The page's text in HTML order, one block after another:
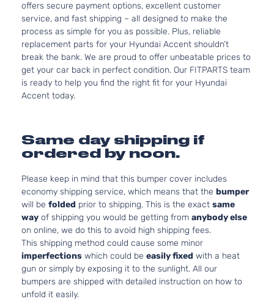
offers secure payment options, excellent customer
service, and fast shipping – all designed to make the
process as simple for you as possible. Plus, reliable
replacement parts for your Hyundai Accent shouldn’t
break the bank. We are proud to offer unbeatable prices to
get your car back in perfect condition. Our FITPARTS team
is ready to help you find the right fit for your Hyundai
Accent today.
Same day shipping if
ordered by noon.
Please keep in mind that this bumper cover includes
economy shipping service, which means that the bumper
will be folded prior to shipping. This is the exact same
way of shipping you would be getting from anybody else
on online, we do this to avoid high shipping fees.
This shipping method could cause some minor
imperfections which could be easily fixed with a heat
gun or simply by exposing it to the sunlight. All our
bumpers are shipped with detailed instruction on how to
unfold it easily.